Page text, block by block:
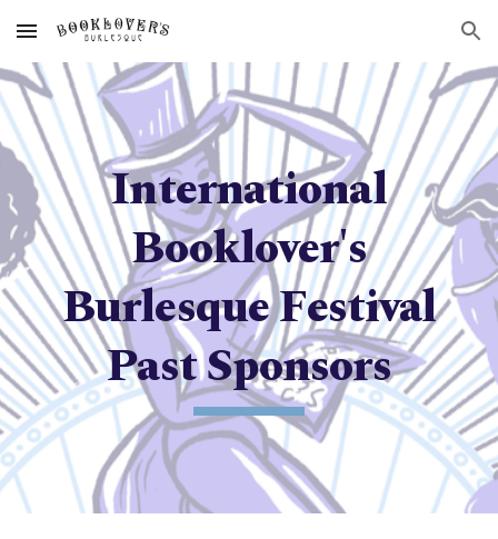
Skip to main content Skip to navigation
International
Booklover's
Burlesque Festival
Past Sponsors